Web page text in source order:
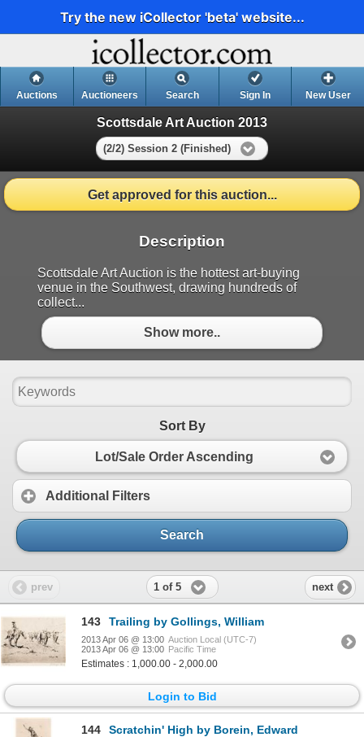
Try the new iCollector 'beta' website...
Auctions Auctioneers Search Sign In New User
Scottsdale Art Auction 2013
(2/2) Session 2 (Finished)
Get approved for this auction...
Description
Scottsdale Art Auction is the hottest art-buying
venue in the Southwest, drawing hundreds of
collect...
Show more..
Sort By
Lot/Sale Order Ascending
Additional Filters
Search
prev 1 of 5 next
143 Trailing by Gollings, William
2013 Apr 06 @ 13:00 Auction Local (UTC-7)
2013 Apr 06 @ 13:00 Pacific Time
Estimates : 1,000.00 - 2,000.00
Login to Bid
144 Scratchin' High by Borein, Edward